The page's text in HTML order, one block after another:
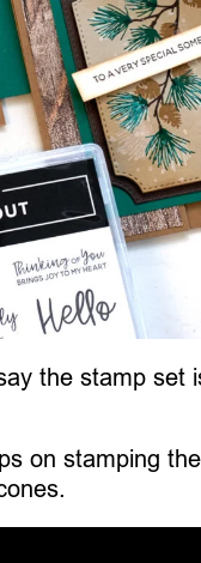
the stamp set
on stamping